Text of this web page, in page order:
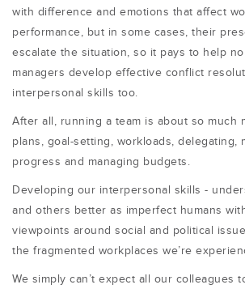
with difference and emotions that affect
performance, but in some cases, their
escalate the situation, so it pays to help
managers develop effective conflict
interpersonal skills too.
After all, running a team is about so much
plans, goal-setting, workloads, delegating,
progress and managing budgets.
Developing our interpersonal skills -
and others better as imperfect humans
viewpoints around social and political
the fragmented workplaces we’re
We simply can’t expect all our colleagues